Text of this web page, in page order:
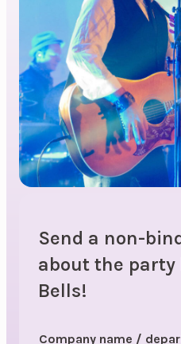
Send a non-
about the party
Bells!
Company name /